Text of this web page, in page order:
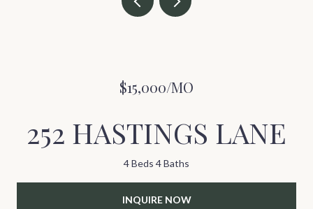
$15,000/MO
252 HASTINGS LANE
4 Beds 4 Baths
INQUIRE NOW